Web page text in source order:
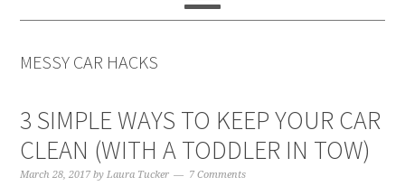
MESSY CAR HACKS
3 SIMPLE WAYS TO KEEP YOUR CAR
CLEAN (WITH A TODDLER IN TOW)
March 28, 2017 byLaura Tucker 7 Comments